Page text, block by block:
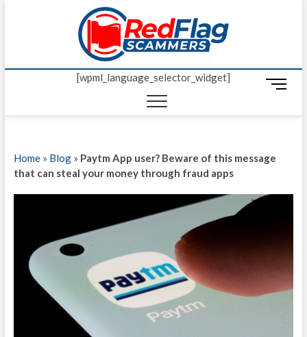
Red
UP-TO-DATE
[wpml_language_selector_widget]
M
n
u
Home» Blog» Paytm App user? Beware of this message
that can steal your money through fraud apps